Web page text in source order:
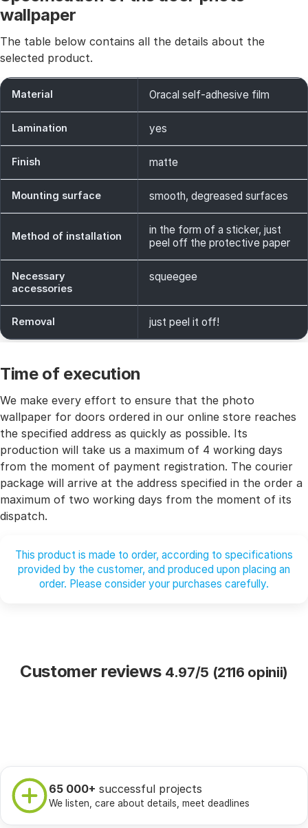
wallpaper
The table below contains all the details about the
selected product.
Material Oracal self-adhesive film
Lamination yes
Finish matte
Mounting surface smooth, degreased surfaces
Method of installation
in the form of a sticker, just
peel off the protective paper
Necessary
accessories
squeegee
Removal just peel it off!
Time of execution
We make every effort to ensure that the photo
wallpaper for doors ordered in our online store reaches
the specified address as quickly as possible. Its
production will take us a maximum of 4 working days
from the moment of payment registration. The courier
package will arrive at the address specified in the order a
maximum of two working days from the moment of its
dispatch.
This product is made to order, according to specifications
provided by the customer, and produced upon placing an
order. Please consider your purchases carefully.
Customer reviews 4.97/5 (2116 opinii)